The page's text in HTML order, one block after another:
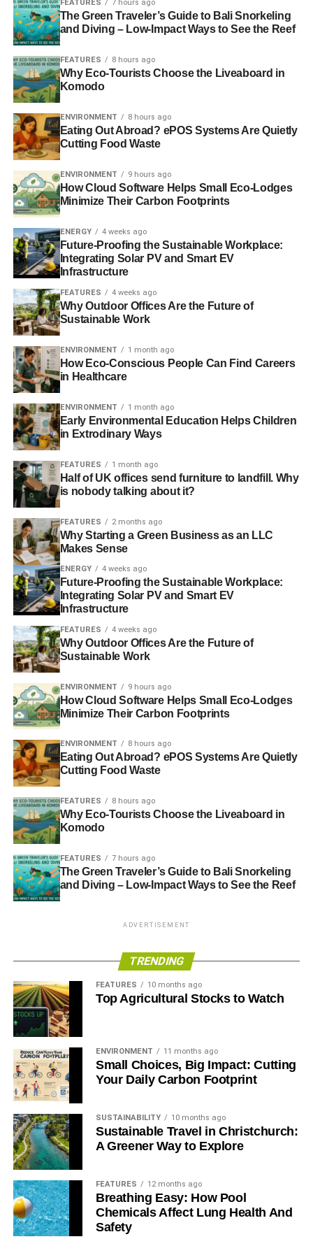
insurance and electrical bills. You might consider taking
out a loan to assist with this. Some states even offer
grants.
Remember that you must carefully manage your finances
from the beginning. For example, it’s easy to overspend or
invest in loans you might not be able to pay back. To
prevent this, carefully critique your needs and current
financial situation so you can determine the right path.
2. Pick a Niche
Another thing to contemplate is whether you want to
specialize in certain items. For instance, if you want to
recycle plastic, you’ll likely need more powerful machines
to process them than those for paper and cardboard.
While you can recycle both, offering too many services
Some things to consider specializing in include:
Plastics
Paper
Medical waste
Glass
Scrap metal
Electronics
Remember – most states have regulations regarding how
to dispose of certain items, especially if they’re somewhat
hazardous. For example, if you plan to work with medical
waste, you might be required to steam and disinfect
objects before fully recycling them.
specific goods. For example, electronics are more difficult
to recycle, so you want to know what you are doing when
recycling them
3. Register Your Business
government legally. There are a handful of entities you
can register under:
Limited liability company (LLC)
Partnerships
Corporations
Most recycling businesses will benefit from
Once you decide on the best option, you can legally apply
to open your recycling business under your preferred
company name. While you usually need to stop by a local
governmental agency to do so, sometimes you can also
file this paperwork online.
4. Purchase Equipment
After you’ve made a strong plan and figured out which
area to specialize in, you’ll want to look at getting
This step can be quite daunting as there’s a lot of
machinery to choose from. Some you might need to
purchase include:
FEATURES 7 hours ago
The Green Traveler’s Guide to Bali Snorkeling
and Diving – Low-Impact Ways to See the Reef
FEATURES 8 hours ago
Why Eco-Tourists Choose the Liveaboard in
Komodo
ENVIRONMENT 8 hours ago
Eating Out Abroad? ePOS Systems Are Quietly
Cutting Food Waste
ENVIRONMENT 9 hours ago
How Cloud Software Helps Small Eco-Lodges
Minimize Their Carbon Footprints
ENERGY 4 weeks ago
Future-Proofing the Sustainable Workplace:
Integrating Solar PV and Smart EV
Infrastructure
FEATURES 4 weeks ago
Why Outdoor Offices Are the Future of
Sustainable Work
ENVIRONMENT 1 month ago
How Eco-Conscious People Can Find Careers
in Healthcare
ENVIRONMENT 1 month ago
Early Environmental Education Helps Children
in Extrodinary Ways
FEATURES 1 month ago
Half of UK offices send furniture to landfill. Why
is nobody talking about it?
FEATURES 2 months ago
Why Starting a Green Business as an LLC
Makes Sense
ENERGY 4 weeks ago
Future-Proofing the Sustainable Workplace:
Integrating Solar PV and Smart EV
Infrastructure
FEATURES 4 weeks ago
Why Outdoor Offices Are the Future of
Sustainable Work
ENVIRONMENT 9 hours ago
How Cloud Software Helps Small Eco-Lodges
Minimize Their Carbon Footprints
ENVIRONMENT 8 hours ago
Eating Out Abroad? ePOS Systems Are Quietly
Cutting Food Waste
FEATURES 8 hours ago
Why Eco-Tourists Choose the Liveaboard in
Komodo
FEATURES 7 hours ago
The Green Traveler’s Guide to Bali Snorkeling
and Diving – Low-Impact Ways to See the Reef
ADVERTISEMENT
TRENDING
FEATURES 10 months ago
Top Agricultural Stocks to Watch
ENVIRONMENT 11 months ago
Small Choices, Big Impact: Cutting
Your Daily Carbon Footprint
SUSTAINABILITY 10 months ago
Sustainable Travel in Christchurch:
A Greener Way to Explore
FEATURES 12 months ago
Breathing Easy: How Pool
Chemicals Affect Lung Health And
Safety